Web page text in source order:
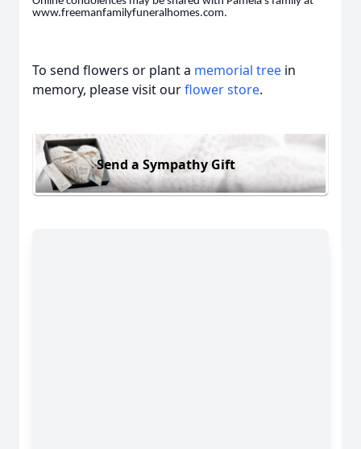
www.freemanfamilyfuneralhomes.com.
To send flowers or plant a memorial tree in
memory, please visit ourflower store.
Send a Sympathy Gift